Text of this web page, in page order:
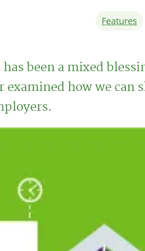
Features
been a mixed
examined how we